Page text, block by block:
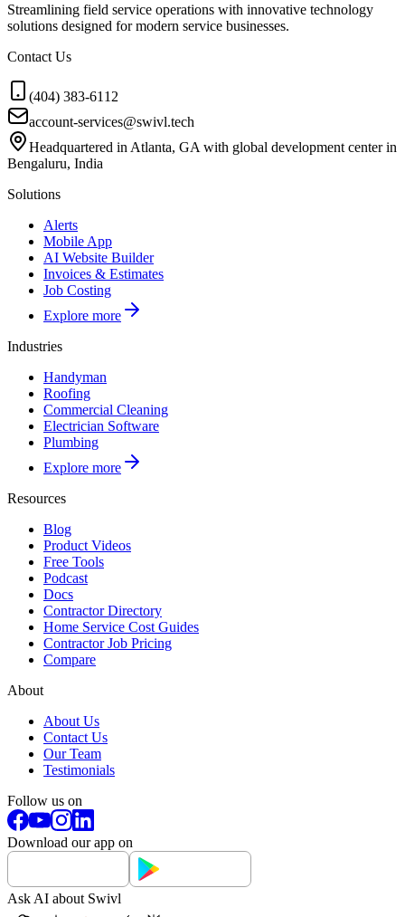
Streamlining field service operations with innovative technology
solutions designed for modern service businesses.
Contact Us
(404) 383-6112
account-services@swivl.tech
Headquartered in Atlanta, GA with global development center in
Bengaluru, India
Solutions
Alerts
Mobile App
AI Website Builder
Invoices & Estimates
Job Costing
Explore more
Industries
Handyman
Roofing
Commercial Cleaning
Electrician Software
Plumbing
Explore more
Resources
Blog
Product Videos
Free Tools
Podcast
Docs
Contractor Directory
Home Service Cost Guides
Contractor Job Pricing
Compare
About
About Us
Contact Us
Our Team
Testimonials
Follow us on
Download our app on
Ask AI about Swivl